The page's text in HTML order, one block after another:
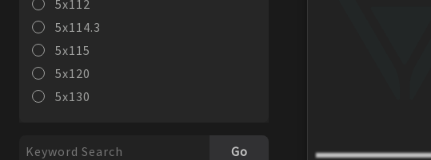
Matte Black/Gloss Black Lip
Matte Graphite
Matte Graphite/Black Lip
5x112
5x114.3
5x115
5x120
5x130
Go